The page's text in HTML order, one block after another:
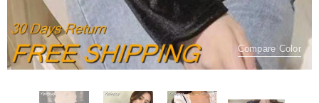
Compare Color